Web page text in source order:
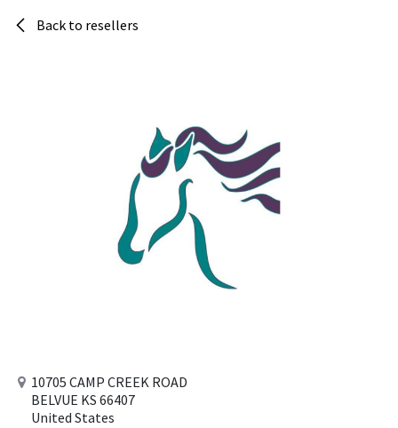
Back to resellers
10705 CAMP CREEK ROAD
BELVUE KS 66407
United States